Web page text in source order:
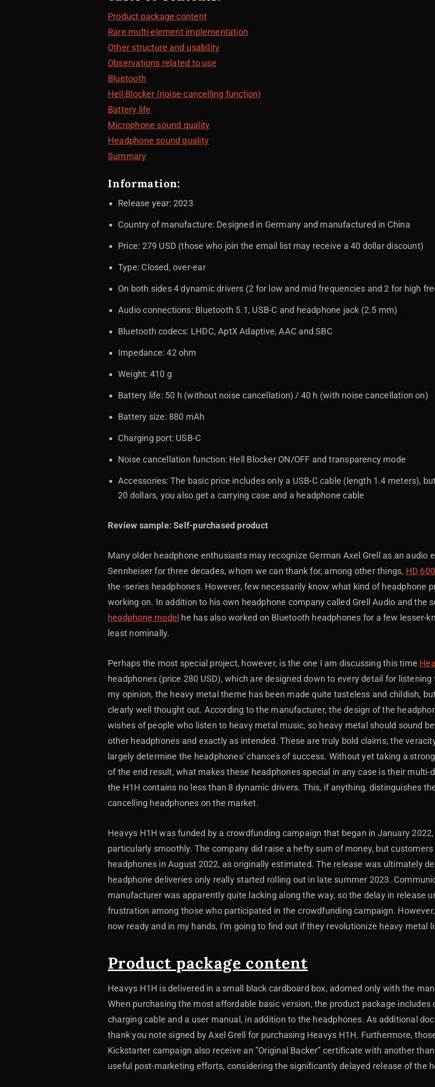
Product package content
Rare multi-element implementation
Other structure and usability
Observations related to use
Bluetooth
Hell Blocker (noise-cancelling function)
Battery life
Microphone sound quality
Headphone sound quality
Summary
Information:
Release year: 2023
Country of manufacture: Designed in Germany and manufactured in China
Price: 279 USD (those who join the email list may receive a 40 dollar discount)
Type: Closed, over-ear
On both sides 4 dynamic drivers (2 for low and mid frequencies and 2 for high
Audio connections: Bluetooth 5.1, USB-C and headphone jack (2.5 mm)
Bluetooth codecs: LHDC, AptX Adaptive, AAC and SBC
Impedance: 42 ohm
Weight: 410 g
Battery life: 50 h (without noise cancellation) / 40 h (with noise cancellation on)
Battery size: 880 mAh
Charging port: USB-C
Noise cancellation function: Hell Blocker ON/OFF and transparency mode
Accessories: The basic price includes only a USB-C cable (length 1.4 meters),
20 dollars, you also get a carrying case and a headphone cable
Review sample: Self-purchased product
Many older headphone enthusiasts may recognize German Axel Grell as an audio
Sennheiser for three decades, whom we can thank for, among other things, HD 600
the -series headphones. However, few necessarily know what kind of headphone
working on. In addition to his own headphone company called Grell Audio and the
headphone model he has also worked on Bluetooth headphones for a few lesser-
least nominally.
Perhaps the most special project, however, is the one I am discussing this time
headphones (price 280 USD), which are designed down to every detail for
my opinion, the heavy metal theme has been made quite tasteless and childish,
clearly well thought out. According to the manufacturer, the design of the
wishes of people who listen to heavy metal music, so heavy metal should sound
other headphones and exactly as intended. These are truly bold claims, the
largely determine the headphones' chances of success. Without yet taking a
of the end result, what makes these headphones special in any case is their
the H1H contains no less than 8 dynamic drivers. This, if anything, distinguishes
cancelling headphones on the market.
Heavys H1H was funded by a crowdfunding campaign that began in January
particularly smoothly. The company did raise a hefty sum of money, but
headphones in August 2022, as originally estimated. The release was ultimately
headphone deliveries only really started rolling out in late summer 2023.
manufacturer was apparently quite lacking along the way, so the delay in release
frustration among those who participated in the crowdfunding campaign.
now ready and in my hands, I'm going to find out if they revolutionize heavy metal
Product package content
Heavys H1H is delivered in a small black cardboard box, adorned only with the
When purchasing the most affordable basic version, the product package includes
charging cable and a user manual, in addition to the headphones. As additional
thank you note signed by Axel Grell for purchasing Heavys H1H. Furthermore,
Kickstarter campaign also receive an ”Original Backer” certificate with another
useful post-marketing efforts, considering the significantly delayed release of the